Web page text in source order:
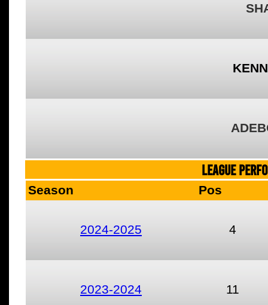
LEAGUE
Season Pos
2024-2025 4
2023-2024 11